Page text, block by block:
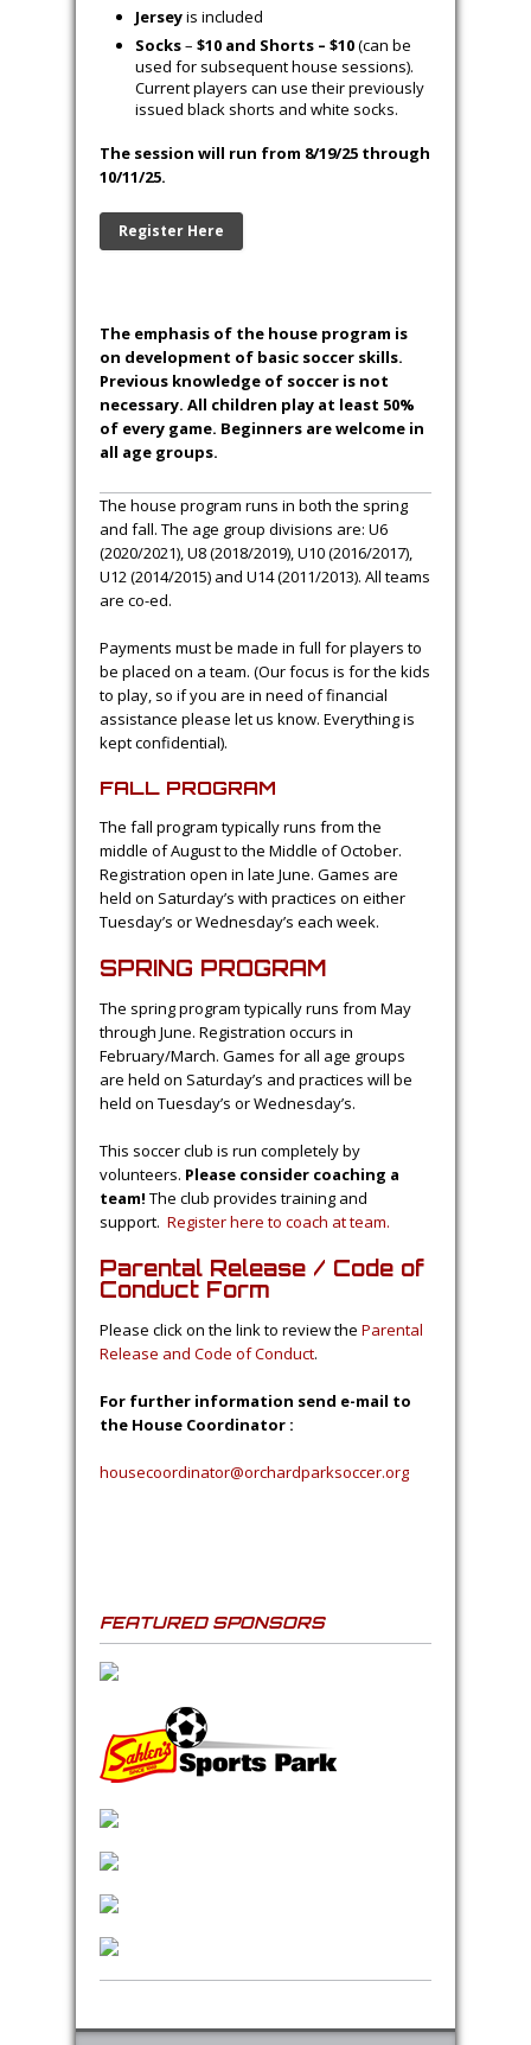
Jerseyis included
Socks– $10 and Shorts – $10(can be
used for subsequent house sessions).
Current players can use their previously
issued black shorts and white socks.
The session will run from 8/19/25 through
10/11/25.
Register Here
The emphasis of the house program is
on development of basic soccer skills.
Previous knowledge of soccer is not
necessary. All children play at least 50%
of every game. Beginners are welcome in
all age groups.
The house program runs in both the spring
and fall. The age group divisions are: U6
(2020/2021), U8 (2018/2019), U10 (2016/2017),
U12 (2014/2015) and U14 (2011/2013). All teams
are co-ed.
Payments must be made in full for players to
be placed on a team. (Our focus is for the kids
to play, so if you are in need of financial
assistance please let us know. Everything is
kept confidential).
FALL PROGRAM
The fall program typically runs from the
middle of August to the Middle of October.
Registration open in late June. Games are
held on Saturday’s with practices on either
Tuesday’s or Wednesday’s each week.
SPRING PROGRAM
The spring program typically runs from May
through June. Registration occurs in
February/March. Games for all age groups
are held on Saturday’s and practices will be
held on Tuesday’s or Wednesday’s.
This soccer club is run completely by
volunteers. Please consider coaching a
team! The club provides training and
support. Register here to coach at team.
Parental Release / Code of
Conduct Form
Please click on the link to review the Parental
Release and Code of Conduct.
For further information send e-mail to
the House Coordinator :
housecoordinator@orchardparksoccer.org
FEATURED SPONSORS